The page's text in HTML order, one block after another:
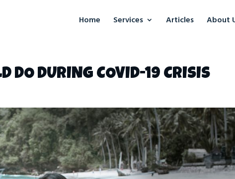
Home Services Articles About
DO DURING COVID-19 CRISIS